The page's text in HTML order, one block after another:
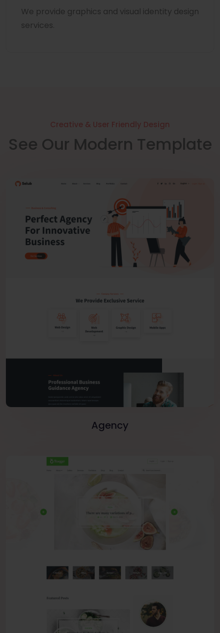
We provide graphics and visual identity design
services.
Creative & User Friendly Design
See Our Modern Template
Agency